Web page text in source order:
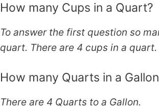
How many Cups in a Quart?
To answer the first question so
quart. There are 4 cups in a quart.
How many Quarts in a
There are 4 Quarts to a Gallon.